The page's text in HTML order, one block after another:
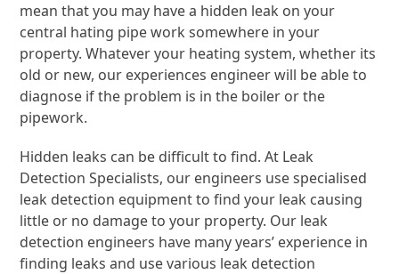
mean that you may have a hidden leak on your
central hating pipe work somewhere in your
property. Whatever your heating system, whether its
old or new, our experiences engineer will be able to
diagnose if the problem is in the boiler or the
pipework.
Hidden leaks can be difficult to find. At Leak
Detection Specialists, our engineers use specialised
leak detection equipment to find your leak causing
little or no damage to your property. Our leak
detection engineers have many years’ experience in
finding leaks and use various leak detection